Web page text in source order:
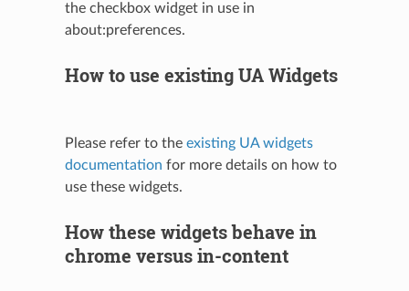
the checkbox widget in use in
about:preferences.
How to use existing UA Widgets
Please refer to the existing UA widgets
documentation for more details on how to
use these widgets.
How these widgets behave in
chrome versus in-content